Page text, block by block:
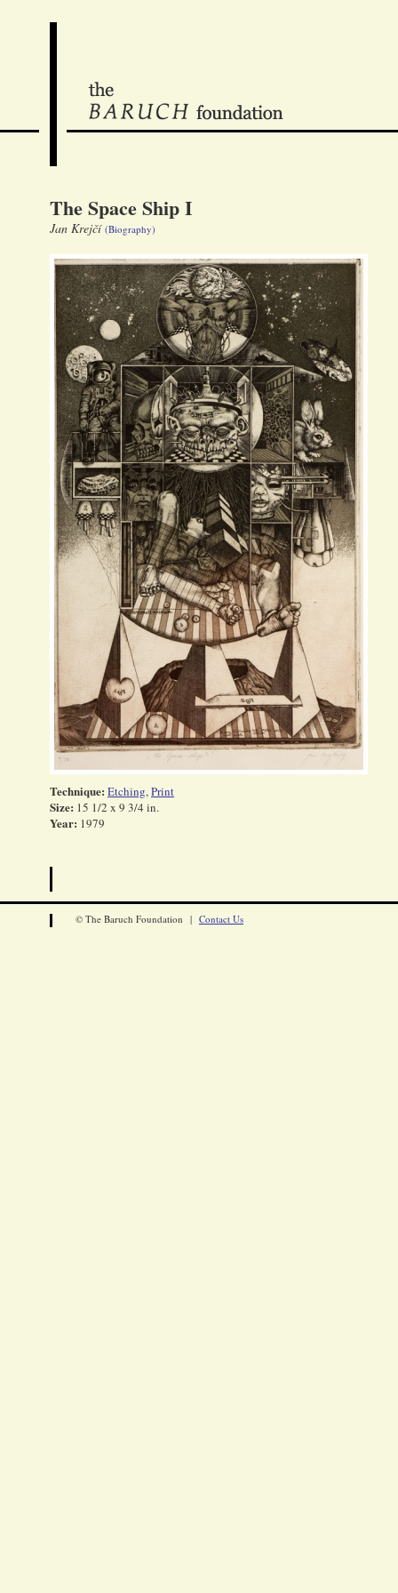
The Space Ship I
Jan Krejčí (Biography)
Technique: Etching,Print
Size: 15 1/2 x 9 3/4 in.
Year: 1979
© The Baruch Foundation | Contact Us